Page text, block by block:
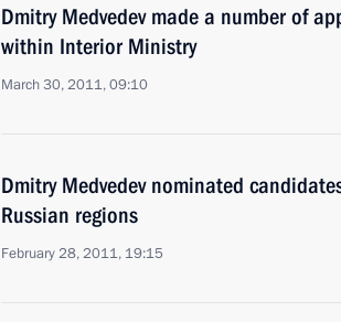
Dmitry Medvedev made a number of
within Interior Ministry
March 30, 2011, 09:10
Dmitry Medvedev nominated
Russian regions
February 28, 2011, 19:15